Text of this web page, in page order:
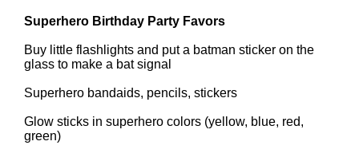
Superhero Birthday Party Favors
Buy little flashlights and put a batman sticker on the
glass to make a bat signal
Superhero bandaids, pencils, stickers
Glow sticks in superhero colors (yellow, blue, red,
green)